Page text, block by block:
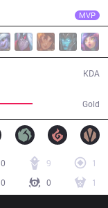
MVP
Gold
KDA
0 9
1
0
0 1